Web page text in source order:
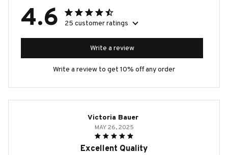
4.6 25 customer ratings
Write a review
Write a review to get 10% off any order
Victoria Bauer
MAY 26, 2025
Excellent Quality